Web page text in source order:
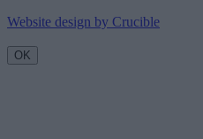
Website design by Crucible
OK